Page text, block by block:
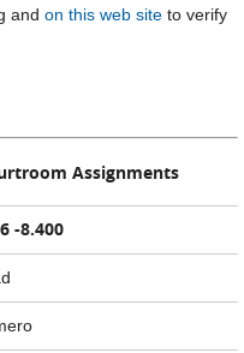
and on this web site to verify
Assignments
-8.400